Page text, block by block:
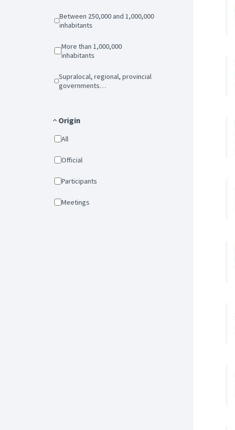
Between 250,000 and 1,000,000
inhabitants
More than 1,000,000
inhabitants
Supralocal, regional, provincial
governments…
Origin
All
Official
Participants
Meetings